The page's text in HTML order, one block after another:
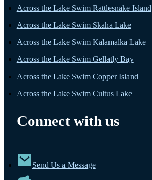
Across the Lake Swim Rattlesnake Island
Across the Lake Swim Skaha Lake
Across the Lake Swim Kalamalka Lake
Across the Lake Swim Gellatly Bay
Across the Lake Swim Copper Island
Across the Lake Swim Cultus Lake
Connect with us
Send Us a Message